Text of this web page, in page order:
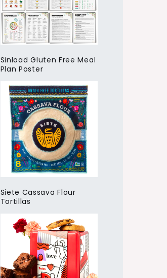
Sinload Gluten Free Meal
Plan Poster
Siete Cassava Flour
Tortillas